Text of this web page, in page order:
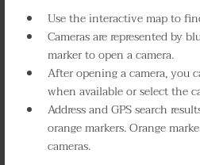
Use the interactive map to
Cameras are represented by
marker to open a camera.
After opening a camera, you
when available or select the
Address and GPS search
orange markers. Orange
cameras.
Play
Select